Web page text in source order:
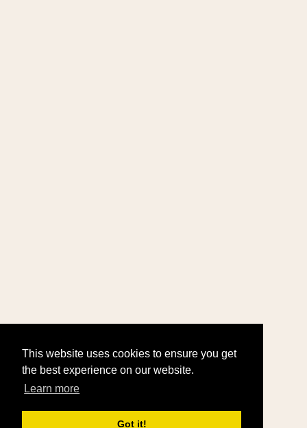
This website uses cookies to ensure you get
the best experience on our website.
Learn more
Got it!